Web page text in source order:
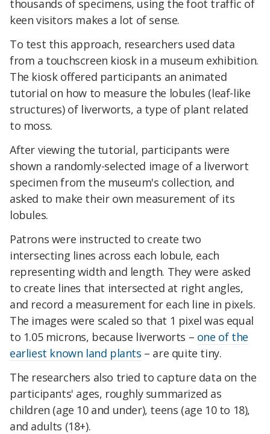
thousands of specimens, using the foot traffic of
keen visitors makes a lot of sense.
To test this approach, researchers used data
from a touchscreen kiosk in a museum exhibition.
The kiosk offered participants an animated
tutorial on how to measure the lobules (leaf-like
structures) of liverworts, a type of plant related
to moss.
After viewing the tutorial, participants were
shown a randomly-selected image of a liverwort
specimen from the museum's collection, and
asked to make their own measurement of its
lobules.
Patrons were instructed to create two
intersecting lines across each lobule, each
representing width and length. They were asked
to create lines that intersected at right angles,
and record a measurement for each line in pixels.
The images were scaled so that 1 pixel was equal
to 1.05 microns, because liverworts – one of the
earliest known land plants – are quite tiny.
The researchers also tried to capture data on the
participants' ages, roughly summarized as
children (age 10 and under), teens (age 10 to 18),
and adults (18+).